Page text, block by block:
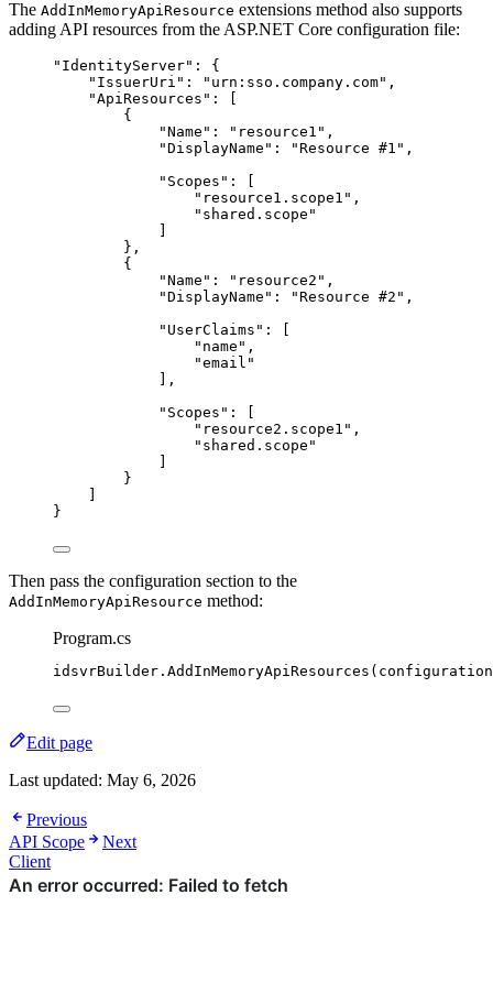
The AddInMemoryApiResource extensions method also supports
adding API resources from the ASP.NET Core configuration file:
"IdentityServer": {
"IssuerUri": "urn:sso.company.com",
"ApiResources": [
{
"Name": "resource1",
"DisplayName": "Resource #1",
"Scopes": [
"resource1.scope1",
"shared.scope"
},
{
"Name": "resource2",
"DisplayName": "Resource #2",
"UserClaims": [
"name",
"email"
],
"Scopes": [
"resource2.scope1",
"shared.scope"
}
}
Then pass the configuration section to the
AddInMemoryApiResource method:
Program.cs
idsvrBuilder . AddInMemoryApiResources ( configuration
Edit page
Last updated: May 6, 2026
Previous
API Scope
Next
Client